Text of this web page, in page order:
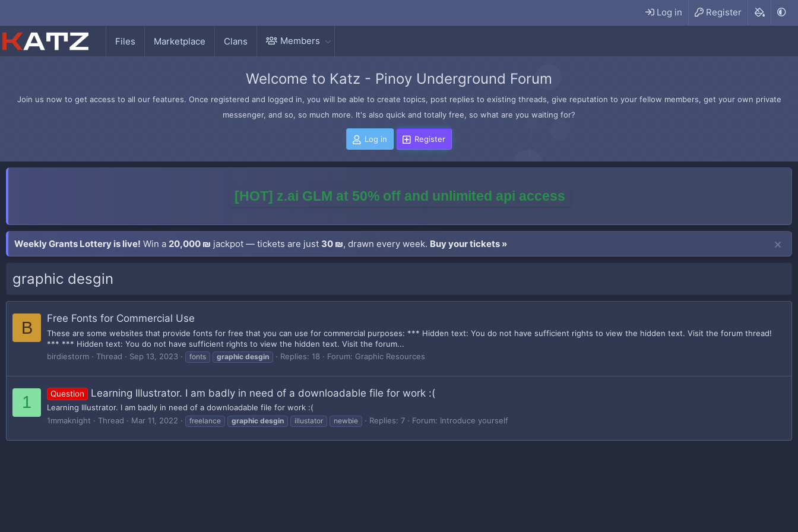
Log in Register
Files Marketplace Clans Members
Welcome to Katz - Pinoy Underground Forum
Join us now to get access to all our features. Once registered and logged in, you will be able to create topics, post replies to existing threads, give reputation to your fellow members, get your own private
messenger, and so, so much more. It's also quick and totally free, so what are you waiting for?
Log in Register
[HOT] z.ai GLM at 50% off and unlimited api access
Weekly Grants Lottery is live! Win a 20,000 ₪ jackpot — tickets are just 30 ₪, drawn every week. Buy your tickets »
graphic desgin
B Free Fonts for Commercial Use
These are some websites that provide fonts for free that you can use for commercial purposes: *** Hidden text: You do not have sufficient rights to view the hidden text. Visit the forum thread!
*** *** Hidden text: You do not have sufficient rights to view the hidden text. Visit the forum...
birdiestorm
Thread Sep 13, 2023 fonts graphic desgin Replies: 18 Forum: Graphic Resources
1 Question Learning Illustrator. I am badly in need of a downloadable file for work :(
Learning Illustrator. I am badly in need of a downloadable file for work :(
1mmaknight
Thread Mar 11, 2022 freelance graphic desgin illustator newbie Replies: 7 Forum: Introduce yourself